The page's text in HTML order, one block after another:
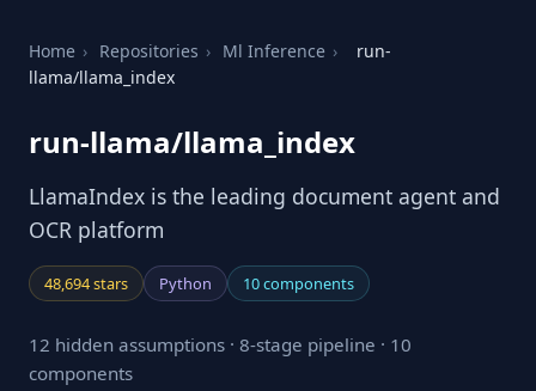
Home › Repositories › Ml Inference ›
run-
llama/llama_index
run-llama/llama_index
LlamaIndex is the leading document agent and
OCR platform
48,694 stars Python 10 components
12 hidden assumptions · 8-stage pipeline · 10
components